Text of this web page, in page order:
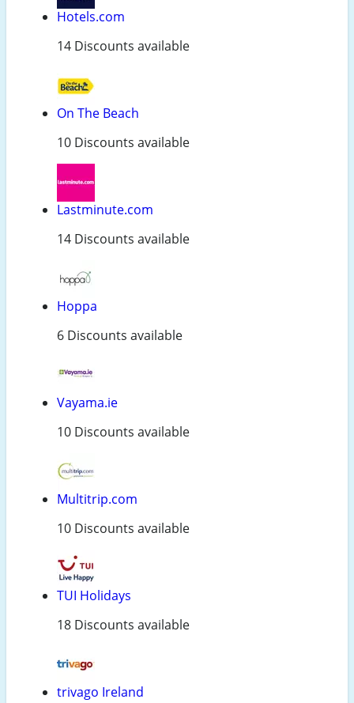
Hotels.com
14 Discounts available
On The Beach
10 Discounts available
Lastminute.com
14 Discounts available
Hoppa
6 Discounts available
Vayama.ie
10 Discounts available
Multitrip.com
10 Discounts available
TUI Holidays
18 Discounts available
trivago Ireland